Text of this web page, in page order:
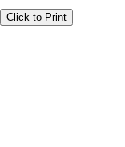
Click to Print